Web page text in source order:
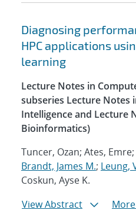
Diagnosing
HPC applications
learning
Lecture Notes in
subseries Lecture Notes
Intelligence and Lecture
Bioinformatics)
Tuncer, Ozan; Ates,
Brandt, James M.; Leung,
Coskun, Ayse K.
View Abstract